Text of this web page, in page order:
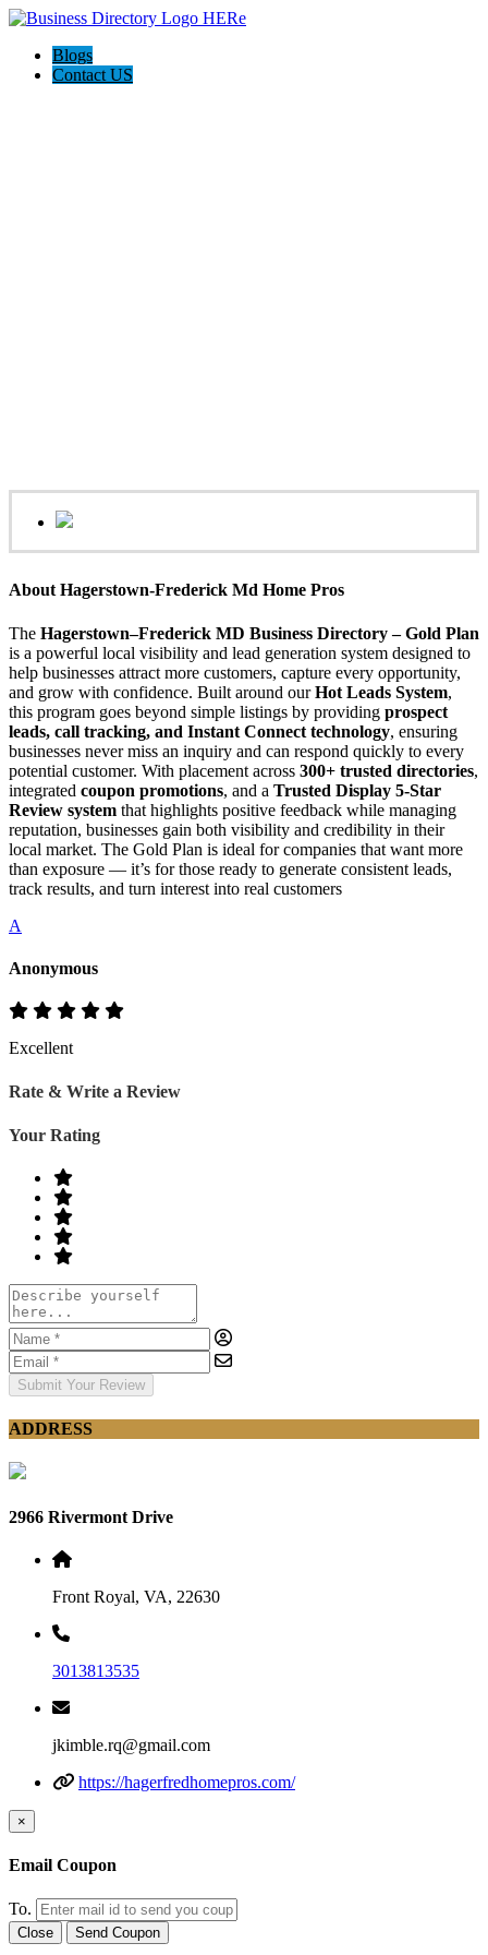
Blogs
Contact US
About Hagerstown-Frederick Md Home Pros
The Hagerstown–Frederick MD Business Directory – Gold Plan
is a powerful local visibility and lead generation system designed to
help businesses attract more customers, capture every opportunity,
and grow with confidence. Built around ourHot Leads System,
this program goes beyond simple listings by providing prospect
leads, call tracking, and Instant Connect technology, ensuring
businesses never miss an inquiry and can respond quickly to every
potential customer. With placement across 300+ trusted directories,
integrated coupon promotions, and a Trusted Display 5-Star
Review system that highlights positive feedback while managing
reputation, businesses gain both visibility and credibility in their
local market. The Gold Plan is ideal for companies that want more
than exposure — it’s for those ready to generate consistent leads,
track results, and turn interest into real customers
A
Anonymous
Excellent
Rate & Write a Review
Your Rating
Submit Your Review
ADDRESS
2966 Rivermont Drive
Front Royal, VA, 22630
3013813535
jkimble.rq@gmail.com
https://hagerfredhomepros.com/
×
Email Coupon
To.
Close Send Coupon